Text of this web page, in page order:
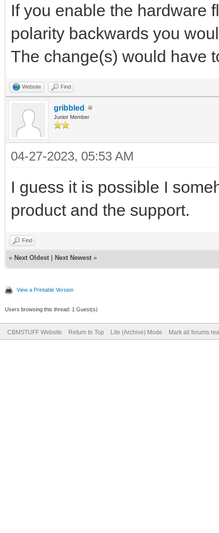
If you enable the hardware
polarity backwards you
The change(s) would have
Website Find
gribbled
Junior Member
04-27-2023, 05:53 AM
I guess it is possible I
product and the support.
Find
« Next Oldest Next Newest »
View a Printable Version
Users browsing this thread: 1 Guest(s)
CBMSTUFF Website Return to Top Lite (Archive) Mode Mark all forums